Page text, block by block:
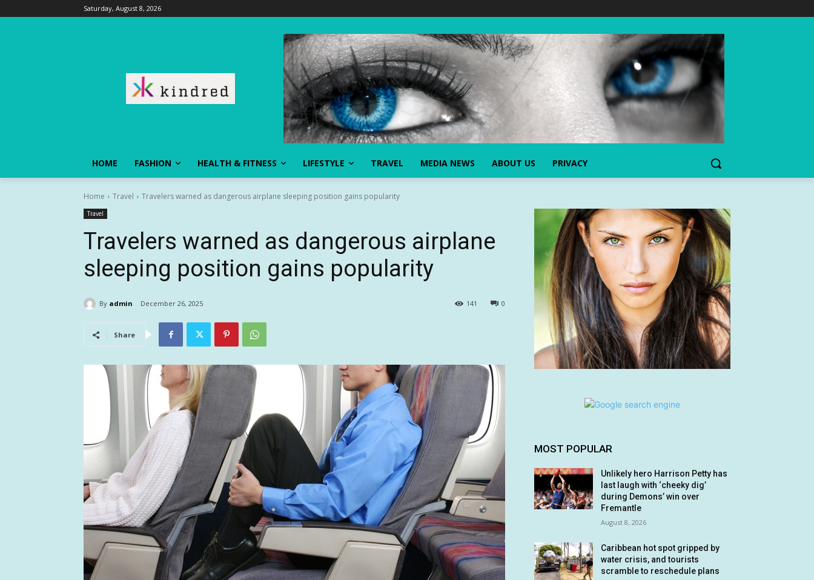
Saturday, August 8, 2026
HOME FASHION HEALTH & FITNESS LIFESTYLE TRAVEL MEDIA NEWS ABOUT US PRIVACY
Home Travel Travelers warned as dangerous airplane sleeping position gains popularity
Travel
Travelers warned as dangerous airplane
sleeping position gains popularity
By admin December 26, 2025 0
141
Share
MOST POPULAR
Unlikely hero Harrison Petty has
last laugh with ‘cheeky dig’
during Demons’ win over
Fremantle
August 8, 2026
Caribbean hot spot gripped by
water crisis, and tourists
scramble to reschedule plans